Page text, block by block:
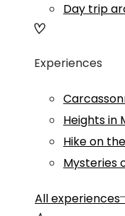
Day trip
Experiences
Heights in
Hike on
Mysteries
All experiences